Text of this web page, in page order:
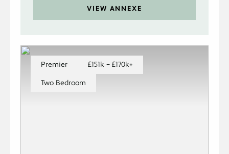
VIEW ANNEXE
Premier
£151k – £170k+
Two Bedroom